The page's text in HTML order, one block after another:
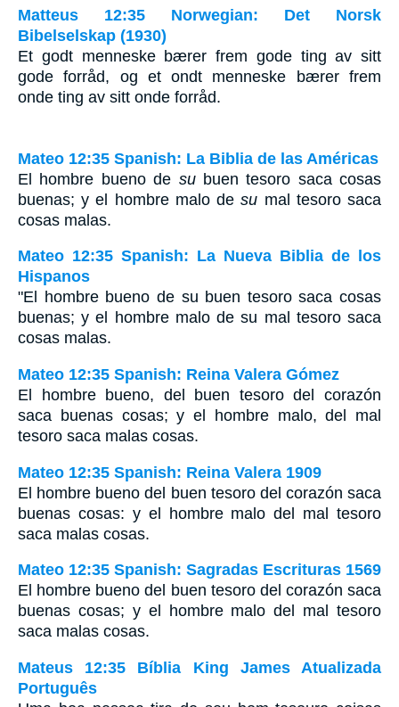
Matteus 12:35 Norwegian: Det Norsk
Bibelselskap (1930)
Et godt menneske bærer frem gode ting av sitt
gode forråd, og et ondt menneske bærer frem
onde ting av sitt onde forråd.
Mateo 12:35 Spanish: La Biblia de las Américas
El hombre bueno de subuen tesoro saca cosas
buenas; y el hombre malo desu mal tesoro saca
cosas malas.
Mateo 12:35 Spanish: La Nueva Biblia de los
Hispanos
"El hombre bueno de su buen tesoro saca cosas
buenas; y el hombre malo de su mal tesoro saca
cosas malas.
Mateo 12:35 Spanish: Reina Valera Gómez
El hombre bueno, del buen tesoro del corazón
saca buenas cosas; y el hombre malo, del mal
tesoro saca malas cosas.
Mateo 12:35 Spanish: Reina Valera 1909
El hombre bueno del buen tesoro del corazón saca
buenas cosas: y el hombre malo del mal tesoro
saca malas cosas.
Mateo 12:35 Spanish: Sagradas Escrituras 1569
El hombre bueno del buen tesoro del corazón saca
buenas cosas; y el hombre malo del mal tesoro
saca malas cosas.
Mateus 12:35 Bíblia King James Atualizada
Português